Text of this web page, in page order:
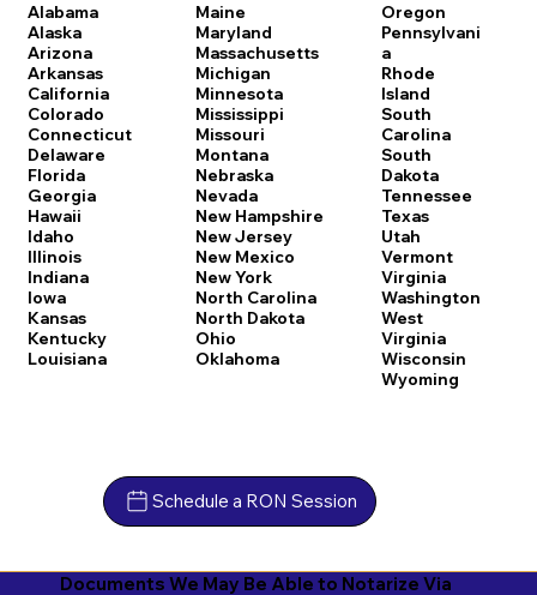
Alabama
Alaska
Arizona
Arkansas
California
Colorado
Connecticut
Delaware
Florida
Georgia
Hawaii
Idaho
Illinois
Indiana
Iowa
Kansas
Kentucky
Louisiana
Maine
Maryland
Massachusetts
Michigan
Minnesota
Mississippi
Missouri
Montana
Nebraska
Nevada
New Hampshire
New Jersey
New Mexico
New York
North Carolina
North Dakota
Ohio
Oklahoma
Schedule a RON Session
Oregon
Pennsylvani
a
Rhode
Island
South
Carolina
South
Dakota
Tennessee
Texas
Utah
Vermont
Virginia
Washington
West
Virginia
Wisconsin
Wyoming
Documents We May Be Able to Notarize Via